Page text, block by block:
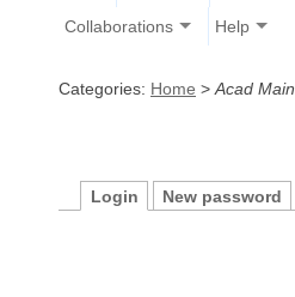
Collaborations Help
Categories: Home > Acad Main
Login New password